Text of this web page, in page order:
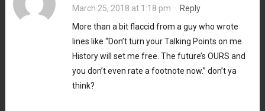
March 25, 2018 at 1:18 pm · Reply
More than a bit flaccid from a guy who wrote
lines like “Don’t turn your Talking Points on me.
History will set me free. The future’s OURS and
you don’t even rate a footnote now.” don’t ya
think?